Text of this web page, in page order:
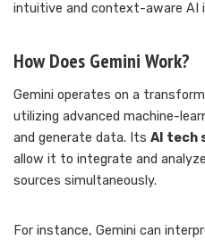
intuitive and context-aware AI
How Does Gemini Work?
Gemini operates on a
utilizing advanced machine-
and generate data. Its AI tech
allow it to integrate and
sources simultaneously.
For instance, Gemini can